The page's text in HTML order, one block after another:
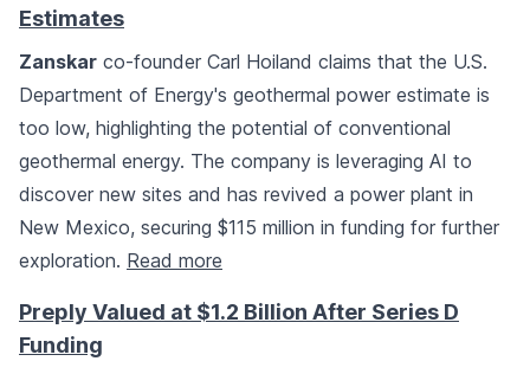
Estimates
Zanskar co-founder Carl Hoiland claims that the U.S.
Department of Energy's geothermal power estimate is
too low, highlighting the potential of conventional
geothermal energy. The company is leveraging AI to
discover new sites and has revived a power plant in
New Mexico, securing $115 million in funding for further
exploration. Read more
Preply Valued at $1.2 Billion After Series D
Funding